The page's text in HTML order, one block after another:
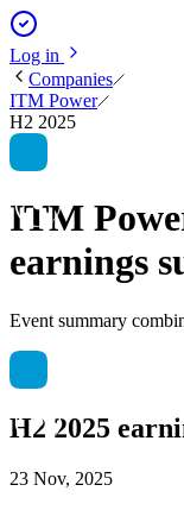
Log in
Companies
ITM Power
H2 2025
ITM
earnings
Event summary
H2 2025
23 Nov, 2025